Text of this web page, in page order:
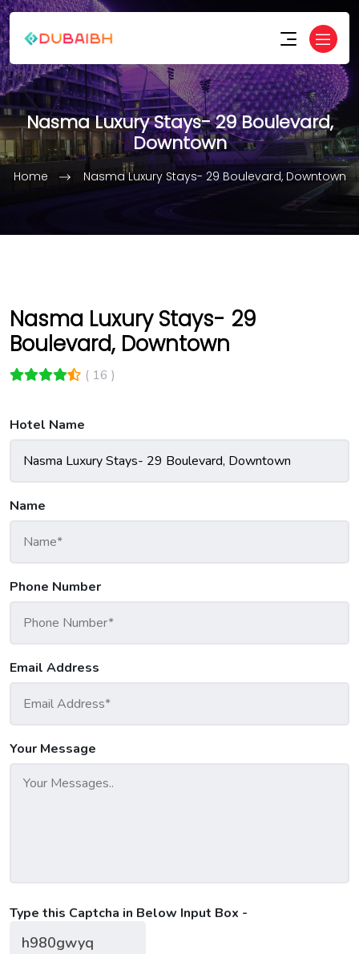
Nasma Luxury Stays- 29 Boulevard,
Downtown
Home Nasma Luxury Stays- 29 Boulevard, Downtown
Nasma Luxury Stays- 29
Boulevard, Downtown
( 16 )
Hotel Name
Name
Phone Number
Email Address
Your Message
Type this Captcha in Below Input Box -